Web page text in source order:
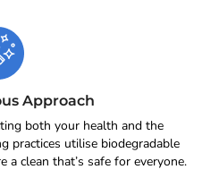
Approach
both your health and the
practices utilise biodegradable
clean that’s safe for everyone.